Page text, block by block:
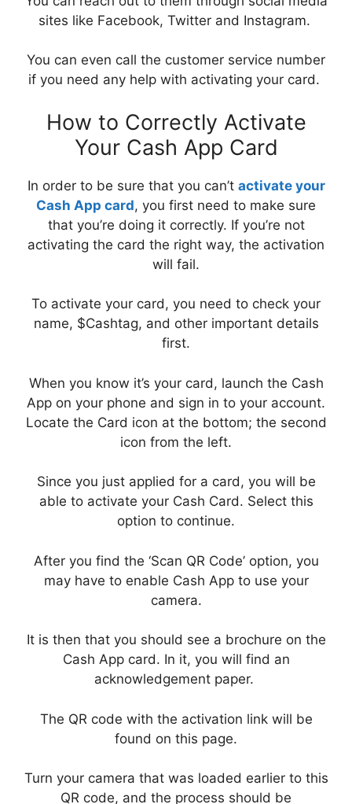
sites like Facebook, Twitter and Instagram.
You can even call the customer service number
if you need any help with activating your card.
How to Correctly Activate
Your Cash App Card
In order to be sure that you can’t activate your
Cash App card, you first need to make sure
that you’re doing it correctly. If you’re not
activating the card the right way, the activation
will fail.
To activate your card, you need to check your
name, $Cashtag, and other important details
first.
When you know it’s your card, launch the Cash
App on your phone and sign in to your account.
Locate the Card icon at the bottom; the second
icon from the left.
Since you just applied for a card, you will be
able to activate your Cash Card. Select this
option to continue.
After you find the ‘Scan QR Code’ option, you
may have to enable Cash App to use your
camera.
It is then that you should see a brochure on the
Cash App card. In it, you will find an
acknowledgement paper.
The QR code with the activation link will be
found on this page.
Turn your camera that was loaded earlier to this
QR code, and the process should be